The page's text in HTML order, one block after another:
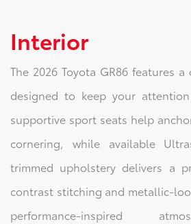
Interior
The 2026 Toyota GR86 features
designed to keep your
supportive sport seats help
cornering, while available
trimmed upholstery delivers a
contrast stitching and metallic-
performance-inspired